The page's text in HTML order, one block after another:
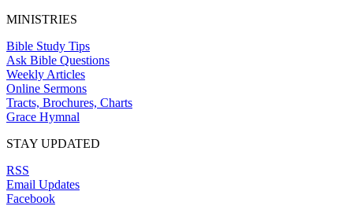
MINISTRIES
Bible Study Tips
Ask Bible Questions
Weekly Articles
Online Sermons
Tracts, Brochures, Charts
Grace Hymnal
STAY UPDATED
RSS
Email Updates
Facebook